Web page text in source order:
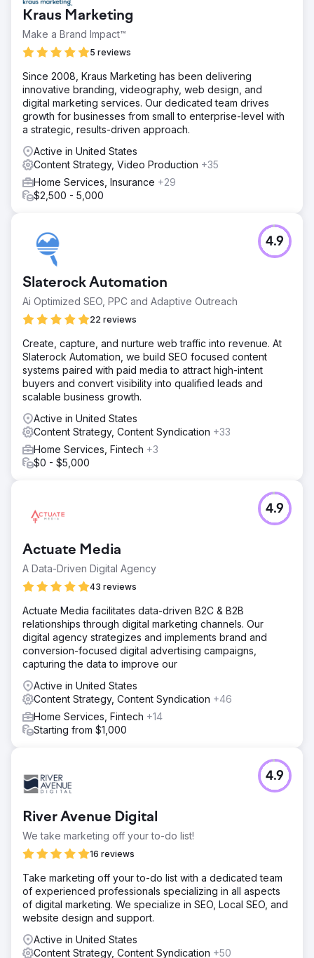
social channels, challenges in digital marketing, seeking
expertise in commercial roofing, brand understanding,
and a partner skilled in SEO, social media, and unique
campaigns
We tailored a strategy for Malone Roofing, enhancing
brand and lead quality. This was an omni-channel
approach, including a website refresh, ongoing content
calendar, SEO, social media management, improved case
studies, and implementing account-based sales and
marketing efforts.
Result
$10 Million in Sales directly attributed to the marketing
efforts 30% Increase in Organic Search 188% Increase in
Kraus Marketing
Make a Brand Impact™
5 reviews
Since 2008, Kraus Marketing has been delivering
innovative branding, videography, web design, and
digital marketing services. Our dedicated team drives
growth for businesses from small to enterprise-level with
a strategic, results-driven approach.
Active in United States
Content Strategy, Video Production +35
Home Services, Insurance +29
$2,500 - 5,000
Slaterock Automation
Ai Optimized SEO, PPC and Adaptive Outreach
22 reviews
4.9
Create, capture, and nurture web traffic into revenue. At
Slaterock Automation, we build SEO focused content
systems paired with paid media to attract high-intent
buyers and convert visibility into qualified leads and
scalable business growth.
Active in United States
Content Strategy, Content Syndication +33
Home Services, Fintech +3
$0 - $5,000
Actuate Media
A Data-Driven Digital Agency
43 reviews
4.9
Actuate Media facilitates data-driven B2C & B2B
relationships through digital marketing channels. Our
digital agency strategizes and implements brand and
conversion-focused digital advertising campaigns,
capturing the data to improve our
Active in United States
Content Strategy, Content Syndication +46
Home Services, Fintech +14
Starting from $1,000
River Avenue Digital
We take marketing off your to-do list!
16 reviews
4.9
Take marketing off your to-do list with a dedicated team
of experienced professionals specializing in all aspects
of digital marketing. We specialize in SEO, Local SEO, and
website design and support.
Active in United States
Content Strategy, Content Syndication +50